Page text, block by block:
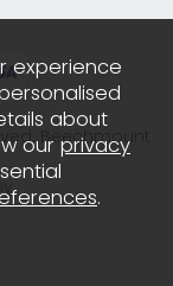
Beechmount
experience
about
our privacy
.